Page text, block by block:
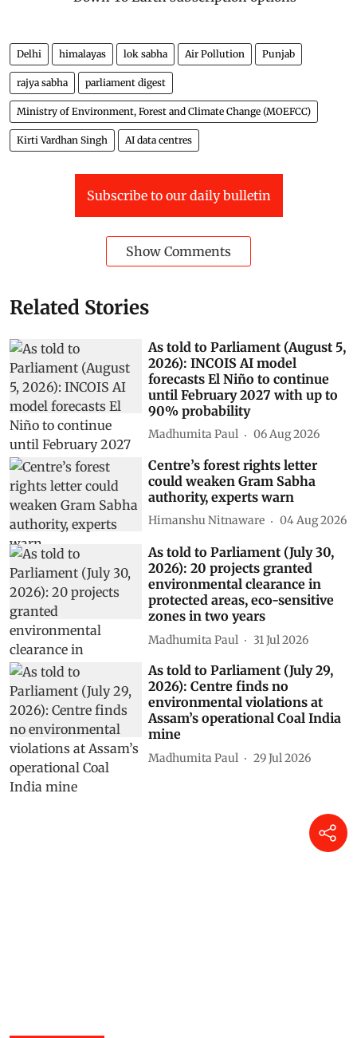
Delhi himalayas lok sabha Air Pollution Punjab
rajya sabha parliament digest
Ministry of Environment, Forest and Climate Change (MOEFCC)
Kirti Vardhan Singh AI data centres
Subscribe to our daily bulletin
Show Comments
Related Stories
As told to Parliament (August 5,
2026): INCOIS AI model
forecasts El Niño to continue
until February 2027 with up to
90% probability
Madhumita Paul 06 Aug 2026
Centre’s forest rights letter
could weaken Gram Sabha
authority, experts warn
Himanshu Nitnaware 04 Aug 2026
As told to Parliament (July 30,
2026): 20 projects granted
environmental clearance in
protected areas, eco-sensitive
zones in two years
Madhumita Paul 31 Jul 2026
As told to Parliament (July 29,
2026): Centre finds no
environmental violations at
Assam’s operational Coal India
mine
Madhumita Paul 29 Jul 2026